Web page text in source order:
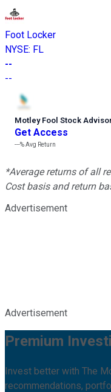
Foot Locker
NYSE: FL
--
--
Motley Fool Stock
Get Access
---%Avg Return
*Average returns of all
Cost basis and return
Advertisement
Advertisement
Premium
Invest better with The
recommendations,